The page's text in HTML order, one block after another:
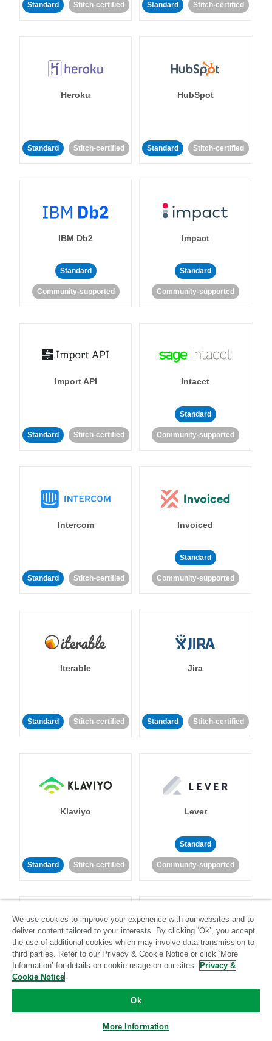
Standard Stitch-certified Standard Stitch-certified
Heroku
Standard Stitch-certified
HubSpot
Standard Stitch-certified
IBM Db2
Standard
Community-supported
Impact
Standard
Community-supported
Import API
Standard Stitch-certified
Intacct
Standard
Community-supported
Intercom
Standard Stitch-certified
Invoiced
Standard
Community-supported
Iterable
Standard Stitch-certified
Jira
Standard Stitch-certified
Klaviyo
Standard Stitch-certified
Lever
Standard
Community-supported
LinkedIn Ads Listrak
Standard
We use cookies to improve your experience with our websites and to
deliver content tailored to your interests. By clicking ‘Ok’, you accept
the use of additional cookies which may involve data transmission to
third parties. Refer to our Privacy & Cookie Notice or click ‘More
Information’ for details on cookie usage on our sites. Privacy &
Cookie Notice
Ok
More Information